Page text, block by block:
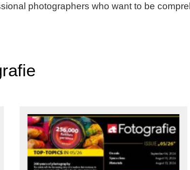
photographers who want to be